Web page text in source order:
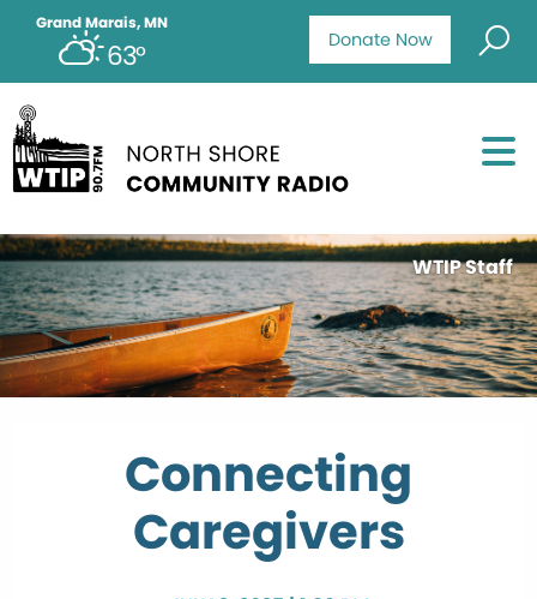
Donate Now
Grand Marais, MN
63°
WTIP Staff
Connecting
Caregivers